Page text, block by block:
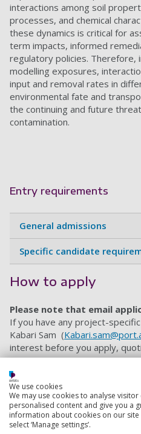
interactions among soil
processes, and chemical
these dynamics is critical for
term impacts, informed
regulatory policies.
modelling exposures,
input and removal rates in
environmental fate and
the continuing and future
contamination.
Entry requirements
General admissions
Specific candidate
How to apply
Please note that email
If you have any project-
Kabari Sam (
interest before you apply,
application form
statement, proof of your
two referees, proof of your
and an up-to-date CV. Our ‘
further guidance on the PhD
We use cookies
We may use cookies to analyse
personalised content and give you a
information about cookies on our
select ‘Manage settings’.